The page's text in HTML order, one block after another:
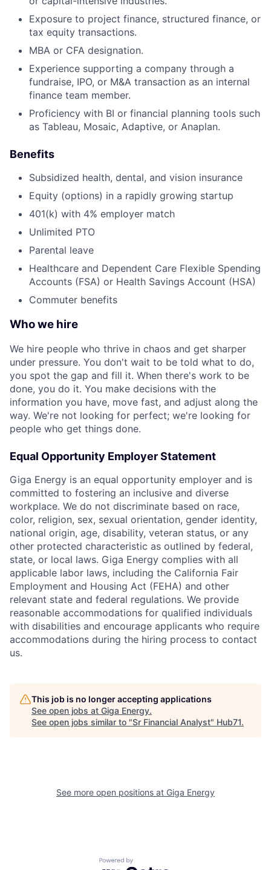
Exposure to project finance, structured finance, or
tax equity transactions.
MBA or CFA designation.
Experience supporting a company through a
fundraise, IPO, or M&A transaction as an internal
finance team member.
Proficiency with BI or financial planning tools such
as Tableau, Mosaic, Adaptive, or Anaplan.
Benefits
Subsidized health, dental, and vision insurance
Equity (options) in a rapidly growing startup
401(k) with 4% employer match
Unlimited PTO
Parental leave
Healthcare and Dependent Care Flexible Spending
Accounts (FSA) or Health Savings Account (HSA)
Commuter benefits
Who we hire
We hire people who thrive in chaos and get sharper
under pressure. You don't wait to be told what to do,
you spot the gap and fill it. When there's work to be
done, you do it. You make decisions with the
information you have, move fast, and adjust along the
way. We're not looking for perfect; we're looking for
people who get things done.
Equal Opportunity Employer Statement
Giga Energy is an equal opportunity employer and is
committed to fostering an inclusive and diverse
workplace. We do not discriminate based on race,
color, religion, sex, sexual orientation, gender identity,
national origin, age, disability, veteran status, or any
other protected characteristic as outlined by federal,
state, or local laws. Giga Energy complies with all
applicable labor laws, including the California Fair
Employment and Housing Act (FEHA) and other
relevant state and federal regulations. We provide
reasonable accommodations for qualified individuals
with disabilities and encourage applicants who require
accommodations during the hiring process to contact
us.
This job is no longer accepting applications
See open jobs at Giga Energy.
See open jobs similar to "Sr Financial Analyst" Hub71.
See more open positions at Giga Energy
Powered by Getro.com